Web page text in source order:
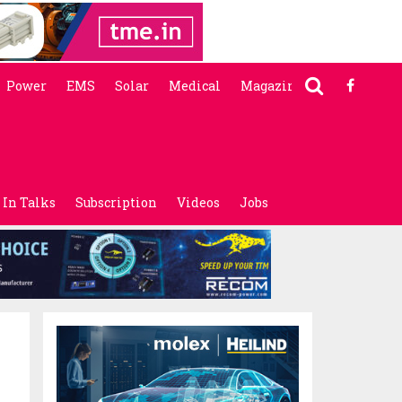
Power EMS Solar Medical Magazine
In Talks Subscription Videos Jobs